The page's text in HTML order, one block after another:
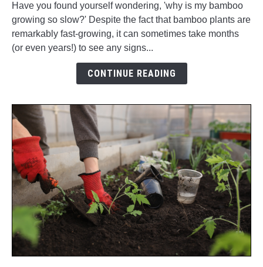
Why
Is
Your
Bamboo
Have you found yourself wondering, 'why is my bamboo
growing so slow?' Despite the fact that bamboo plants are
remarkably fast-growing, it can sometimes take months
(or even years!) to see any signs...
CONTINUE READING